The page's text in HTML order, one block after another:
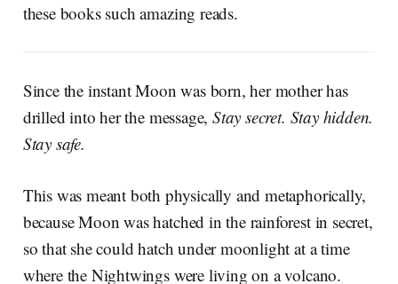
these books such amazing reads.
Since the instant Moon was born, her mother has
drilled into her the message,Stay secret. Stay hidden.
Stay safe.
This was meant both physically and metaphorically,
because Moon was hatched in the rainforest in secret,
so that she could hatch under moonlight at a time
where the Nightwings were living on a volcano.